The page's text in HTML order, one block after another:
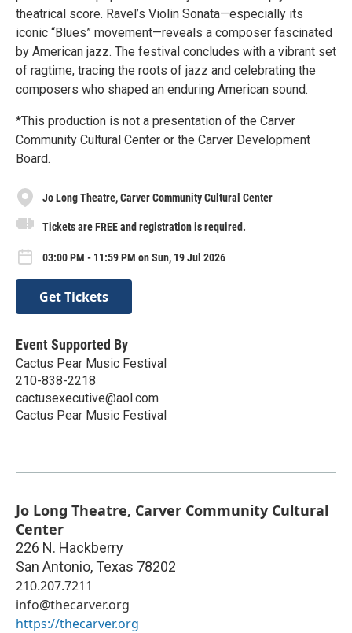
theatrical score. Ravel’s Violin Sonata—especially its
iconic “Blues” movement—reveals a composer fascinated
by American jazz. The festival concludes with a vibrant set
of ragtime, tracing the roots of jazz and celebrating the
composers who shaped an enduring American sound.
*This production is not a presentation of the Carver
Community Cultural Center or the Carver Development
Board.
Jo Long Theatre, Carver Community Cultural Center
Tickets are FREE and registration is required.
03:00 PM - 11:59 PM on Sun, 19 Jul 2026
Get Tickets
Event Supported By
Cactus Pear Music Festival
210-838-2218
cactusexecutive@aol.com
Cactus Pear Music Festival
Jo Long Theatre, Carver Community Cultural
Center
226 N. Hackberry
San Antonio, Texas 78202
210.207.7211
info@thecarver.org
https://thecarver.org